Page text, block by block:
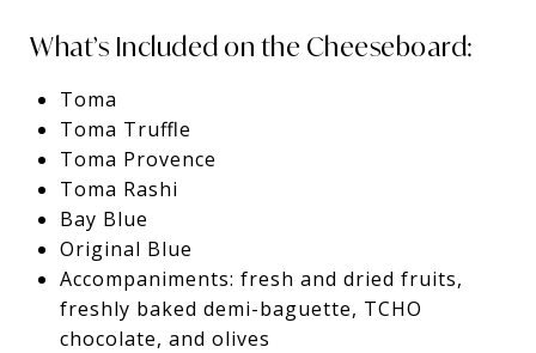
What’s Included on the Cheeseboard:
Toma
Toma Truffle
Toma Provence
Toma Rashi
Bay Blue
Original Blue
Accompaniments: fresh and dried fruits,
freshly baked demi-baguette, TCHO
chocolate, and olives